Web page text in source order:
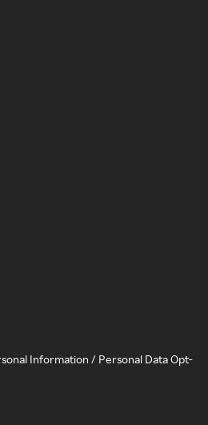
Information / Personal Data Opt-